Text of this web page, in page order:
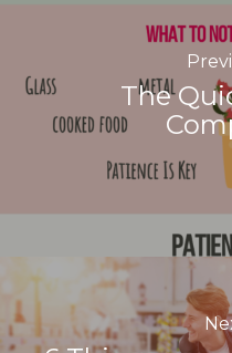
The